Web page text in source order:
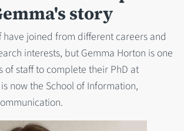
story
have joined from different careers and
interests, but Gemma Horton is one
of staff to complete their PhD at
now the School of Information,